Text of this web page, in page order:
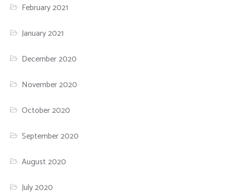
February 2021
January 2021
December 2020
November 2020
October 2020
September 2020
August 2020
July 2020